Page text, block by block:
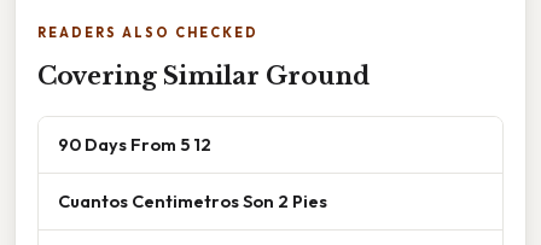
READERS ALSO CHECKED
Covering Similar Ground
90 Days From 5 12
Cuantos Centimetros Son 2 Pies